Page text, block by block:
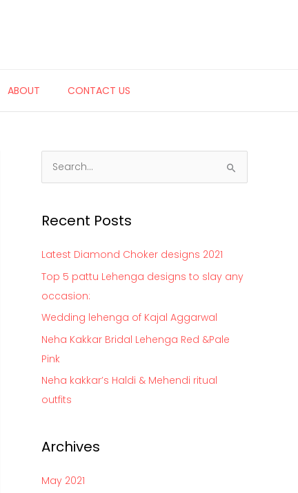
ABOUT CONTACT US
r
r
:
Recent Posts
Latest Diamond Choker designs 2021
Top 5 pattu Lehenga designs to slay any
occasion:
Wedding lehenga of Kajal Aggarwal
Neha Kakkar Bridal Lehenga Red &Pale
Pink
Neha kakkar’s Haldi & Mehendi ritual
outfits
Archives
May 2021